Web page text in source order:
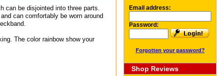
can be disjointed into three parts.
can comfortably be worn around
The color rainbow show your
Email address:
Password:
Forgotten your password?
Shop Reviews